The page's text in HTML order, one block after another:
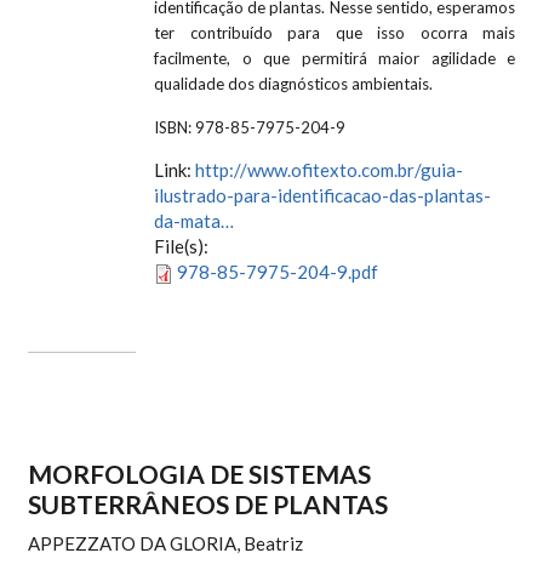
identificação de plantas. Nesse sentido, esperamos
ter contribuído para que isso ocorra mais
facilmente, o que permitirá maior agilidade e
qualidade dos diagnósticos ambientais.
ISBN:978-85-7975-204-9
Link: http://www.ofitexto.com.br/guia-
ilustrado-para-identificacao-das-plantas-
da-mata…
File(s):
978-85-7975-204-9.pdf
MORFOLOGIA DE SISTEMAS
SUBTERRÂNEOS DE PLANTAS
APPEZZATO DA GLORIA, Beatriz